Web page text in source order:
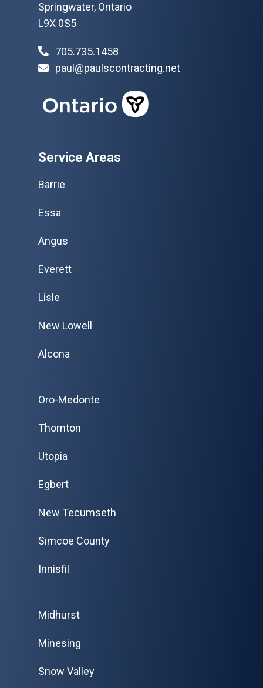
Springwater, Ontario
L9X 0S5
705.735.1458
paul@paulscontracting.net
Service Areas
Barrie
Essa
Angus
Everett
Lisle
New Lowell
Alcona
Oro-Medonte
Thornton
Utopia
Egbert
New Tecumseth
Simcoe County
Innisfil
Midhurst
Minesing
Snow Valley